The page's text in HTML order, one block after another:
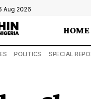
Aug 2026
HOME
POLITICS SPECIAL